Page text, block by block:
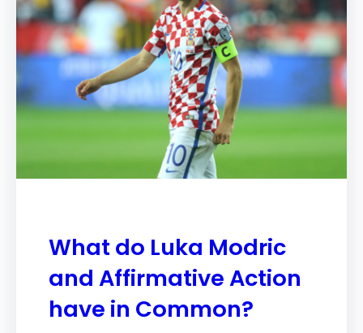
What do Luka Modric
and Affirmative Action
have in Common?